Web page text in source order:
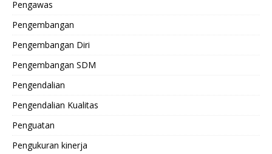
Pengawas
Pengembangan
Pengembangan Diri
Pengembangan SDM
Pengendalian
Pengendalian Kualitas
Penguatan
Pengukuran kinerja